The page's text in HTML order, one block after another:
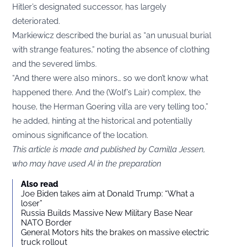
Hitler’s designated successor, has largely
deteriorated.
Markiewicz described the burial as “an unusual burial
with strange features,” noting the absence of clothing
and the severed limbs.
“And there were also minors… so we don’t know what
happened there. And the (Wolf’s Lair) complex, the
house, the Herman Goering villa are very telling too,”
he added, hinting at the historical and potentially
ominous significance of the location.
This article is made and published by Camilla Jessen,
who may have used AI in the preparation
Also read
Joe Biden takes aim at Donald Trump: “What a
loser”
Russia Builds Massive New Military Base Near
NATO Border
General Motors hits the brakes on massive electric
truck rollout